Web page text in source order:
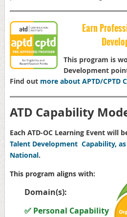
Earn
This program is
Development
Find out more about APTD/CPTD
ATD Capability
Each ATD-OC Learning Event will
Talent Development Capability,
National.
This program aligns with:
Domain(s):
✅ Personal Capability